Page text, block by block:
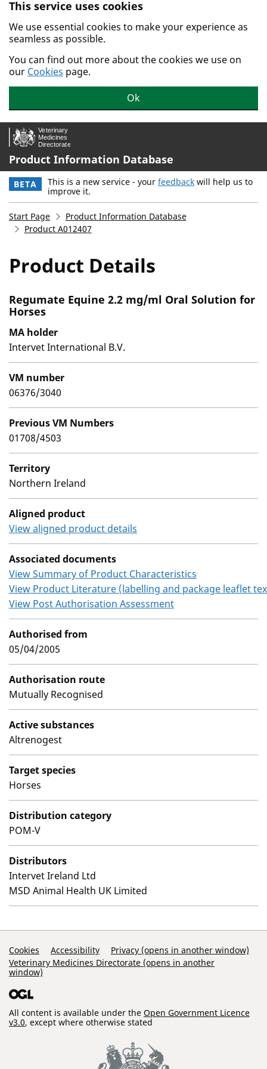
Skip to main content.
This service uses cookies
We use essential cookies to make your experience as
seamless as possible.
You can find out more about the cookies we use on
our Cookies page.
Ok
Product Information Database
BETA This is a new service - your feedback will help us to
improve it.
Start Page
Product Information Database
Product A012407
Product Details
Regumate Equine 2.2 mg/ml Oral Solution for
Horses
MA holder
Intervet International B.V.
VM number
06376/3040
Previous VM Numbers
01708/4503
Territory
Northern Ireland
Aligned product
View aligned product details
Associated documents
View Summary of Product Characteristics
View Product Literature (labelling and package leaflet
View Post Authorisation Assessment
Authorised from
05/04/2005
Authorisation route
Mutually Recognised
Active substances
Altrenogest
Target species
Horses
Distribution category
POM-V
Distributors
Intervet Ireland Ltd
MSD Animal Health UK Limited
Support Links
Cookies Accessibility
Privacy (opens in another window)
Veterinary Medicines Directorate (opens in another
window)
All content is available under the Open Government Licence
v3.0, except where otherwise stated